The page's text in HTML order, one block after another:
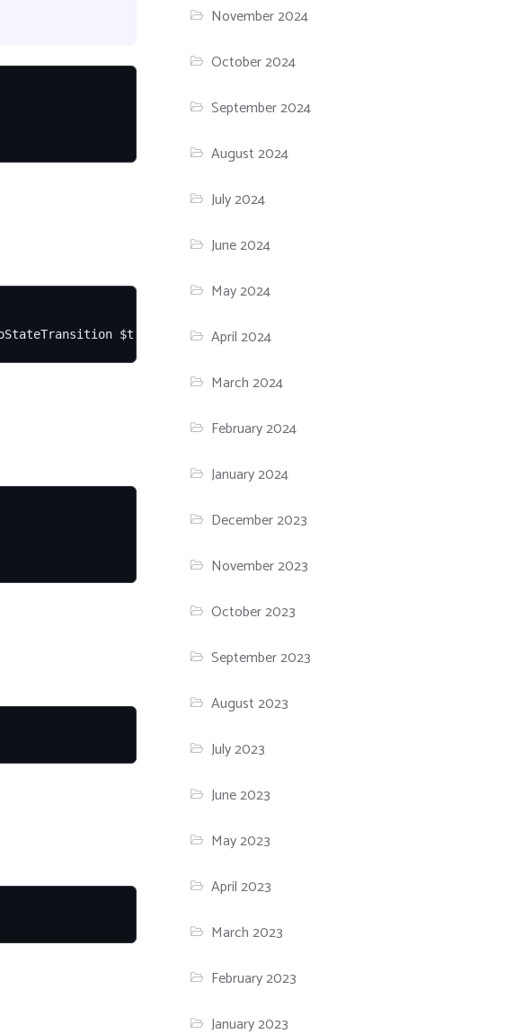
$true
November 2024
October 2024
September 2024
August 2024
July 2024
June 2024
May 2024
April 2024
March 2024
February 2024
January 2024
December 2023
November 2023
October 2023
September 2023
August 2023
July 2023
June 2023
May 2023
April 2023
March 2023
February 2023
January 2023